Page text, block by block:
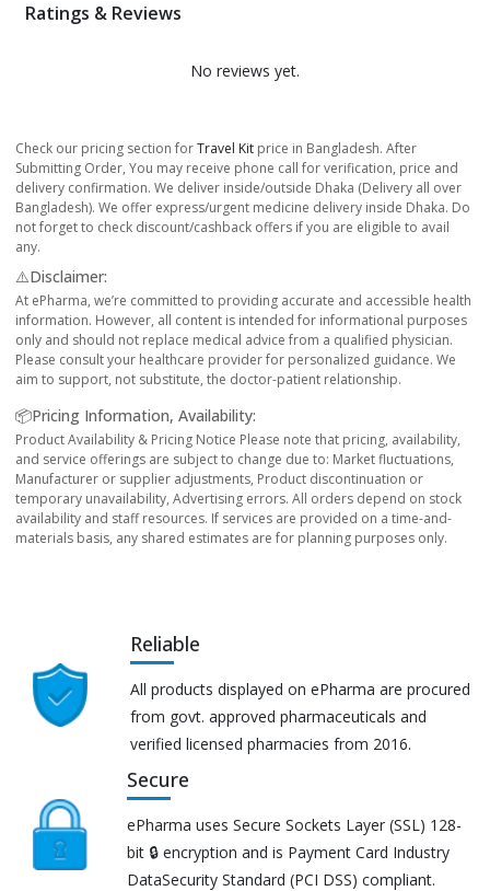
Ratings & Reviews
No reviews yet.
Check our pricing section forTravel Kit price in Bangladesh. After
Submitting Order, You may receive phone call for verification, price and
delivery confirmation. We deliver inside/outside Dhaka (Delivery all over
Bangladesh). We offer express/urgent medicine delivery inside Dhaka. Do
not forget to check discount/cashback offers if you are eligible to avail
any.
⚠️Disclaimer:
At ePharma, we’re committed to providing accurate and accessible health
information. However, all content is intended for informational purposes
only and should not replace medical advice from a qualified physician.
Please consult your healthcare provider for personalized guidance. We
aim to support, not substitute, the doctor-patient relationship.
📦Pricing Information, Availability:
Product Availability & Pricing Notice Please note that pricing, availability,
and service offerings are subject to change due to: Market fluctuations,
Manufacturer or supplier adjustments, Product discontinuation or
temporary unavailability, Advertising errors. All orders depend on stock
availability and staff resources. If services are provided on a time-and-
materials basis, any shared estimates are for planning purposes only.
Reliable
All products displayed on ePharma are procured
from govt. approved pharmaceuticals and
verified licensed pharmacies from 2016.
Secure
ePharma uses Secure Sockets Layer (SSL) 128-
bit 🔒 encryption and is Payment Card Industry
DataSecurity Standard (PCI DSS) compliant.